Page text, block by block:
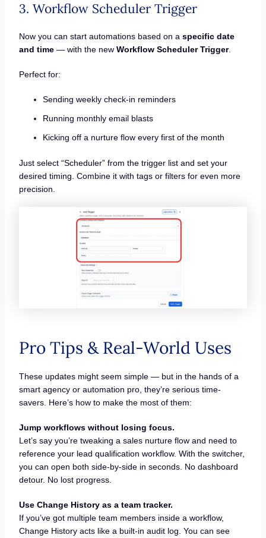
3. Workflow Scheduler Trigger
Now you can start automations based on a specific date
and time— with the new Workflow Scheduler Trigger.
Perfect for:
Sending weekly check-in reminders
Running monthly email blasts
Kicking off a nurture flow every first of the month
Just select “Scheduler” from the trigger list and set your
desired timing. Combine it with tags or filters for even more
precision.
Pro Tips & Real-World Uses
These updates might seem simple — but in the hands of a
smart agency or automation pro, they’re serious time-
savers. Here’s how to make the most of them:
Jump workflows without losing focus.
Let’s say you’re tweaking a sales nurture flow and need to
reference your lead qualification workflow. With the switcher,
you can open both side-by-side in seconds. No dashboard
detour. No lost progress.
Use Change History as a team tracker.
If you’ve got multiple team members inside a workflow,
Change History acts like a built-in audit log. You can see